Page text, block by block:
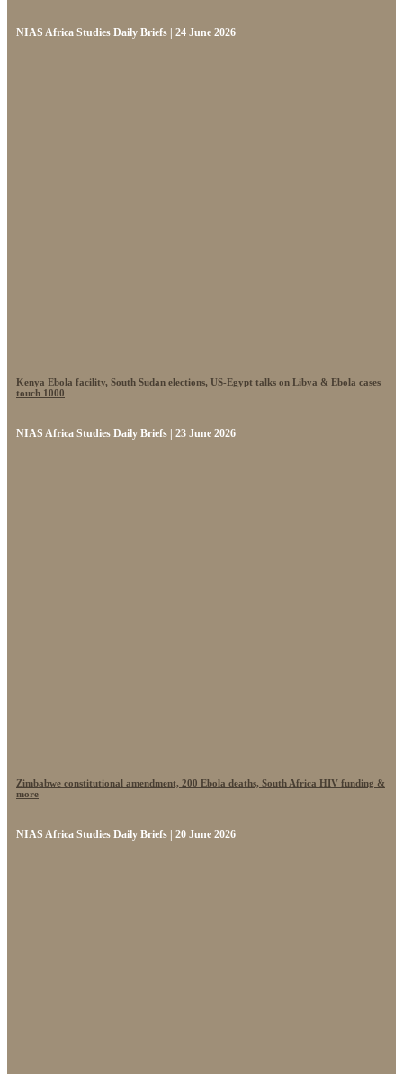
NIAS Africa Studies Daily Briefs | 24 June 2026
Kenya Ebola facility, South Sudan elections, US-Egypt talks on Libya & Ebola cases
touch 1000
NIAS Africa Studies Daily Briefs | 23 June 2026
Zimbabwe constitutional amendment, 200 Ebola deaths, South Africa HIV funding &
more
NIAS Africa Studies Daily Briefs | 20 June 2026